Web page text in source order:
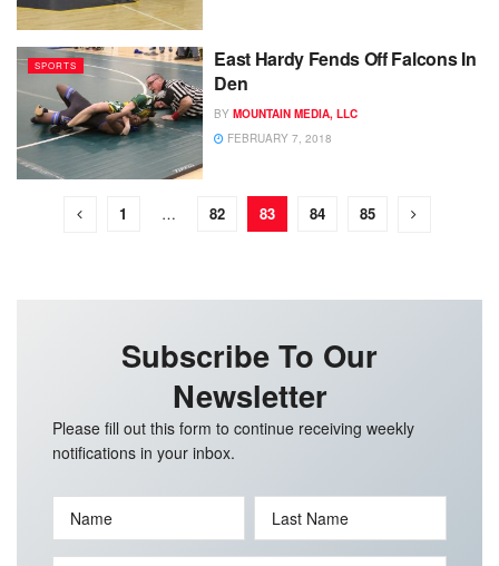
SPORTS
East Hardy Fends Off Falcons In
Den
BY MOUNTAIN MEDIA, LLC
FEBRUARY 7, 2018
1 … 82 83 84 85
Subscribe To Our
Newsletter
Please fill out this form to continue receiving weekly
notifications in your inbox.
Name Last Name